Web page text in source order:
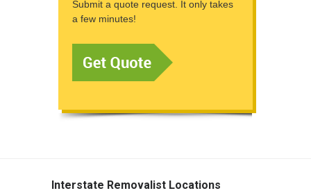
Submit a quote request. It only takes
a few minutes!
Interstate Removalist Locations